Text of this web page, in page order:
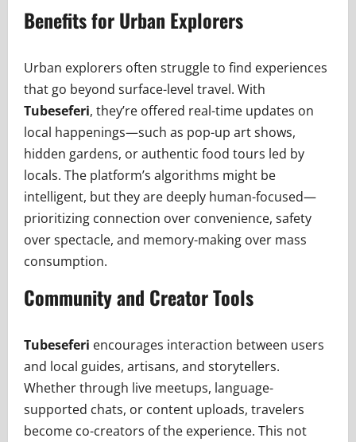
Benefits for Urban Explorers
Urban explorers often struggle to find experiences
that go beyond surface-level travel. With
Tubeseferi, they’re offered real-time updates on
local happenings—such as pop-up art shows,
hidden gardens, or authentic food tours led by
locals. The platform’s algorithms might be
intelligent, but they are deeply human-focused—
prioritizing connection over convenience, safety
over spectacle, and memory-making over mass
consumption.
Community and Creator Tools
Tubeseferi encourages interaction between users
and local guides, artisans, and storytellers.
Whether through live meetups, language-
supported chats, or content uploads, travelers
become co-creators of the experience. This not